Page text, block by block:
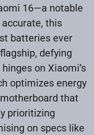
16—a notable
this
batteries ever
defying
on Xiaomi’s
optimizes energy
that
prioritizing
on specs like